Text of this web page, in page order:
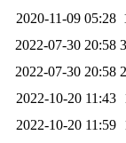
2020-11-09 05:28
2022-07-30 20:58
2022-07-30 20:58
2022-10-20 11:43
2022-10-20 11:59